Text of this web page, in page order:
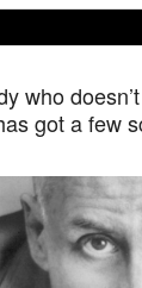
who
got a few